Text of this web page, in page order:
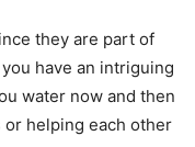
they are part of
have an intriguing
water now and then
helping each other